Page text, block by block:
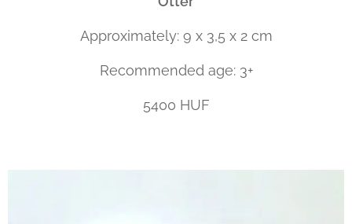
Approximately: 9 x 3,5 x 2 cm
Recommended age: 3+
5400 HUF